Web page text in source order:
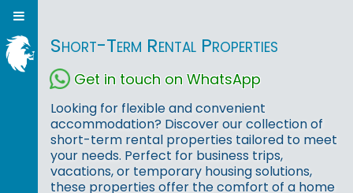
Short-Term Rental Properties
Get in touch on WhatsApp
Looking for flexible and convenient
accommodation? Discover our collection of
short-term rental properties tailored to meet
your needs. Perfect for business trips,
vacations, or temporary housing solutions,
these properties offer the comfort of a home